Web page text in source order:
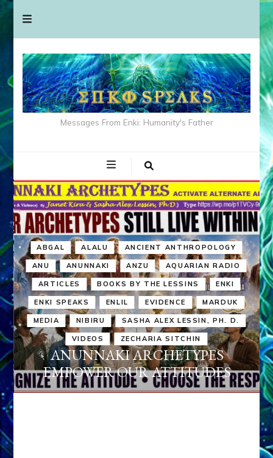
Messages From Enki: Humanity's Father
ABGAL ALALU ANCIENT ANTHROPOLOGY
ANU ANUNNAKI ANZU AQUARIAN RADIO
ARTICLES BOOKS BY THE LESSINS ENKI
ENKI SPEAKS ENLIL EVIDENCE MARDUK
MEDIA NIBIRU SASHA ALEX LESSIN, PH. D.
VIDEOS ZECHARIA SITCHIN
ANUNNAKI ARCHETYPES
EMPOWER OUR ATTITUDES